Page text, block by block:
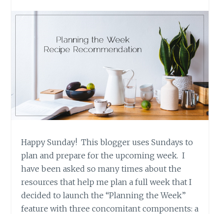
Happy Sunday! This blogger uses Sundays to
plan and prepare for the upcoming week. I
have been asked so many times about the
resources that help me plan a full week that I
decided to launch the “Planning the Week”
feature with three concomitant components: a